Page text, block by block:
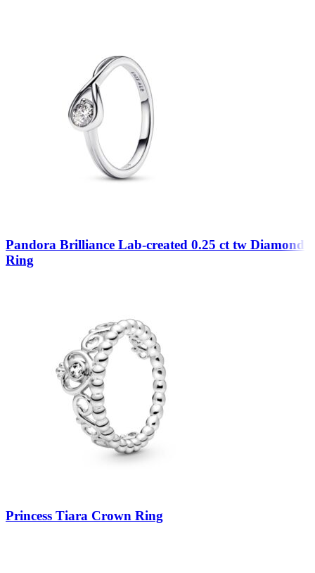
Pandora Brilliance Lab-created 0.25 ct tw Diamond
Ring
Princess Tiara Crown Ring